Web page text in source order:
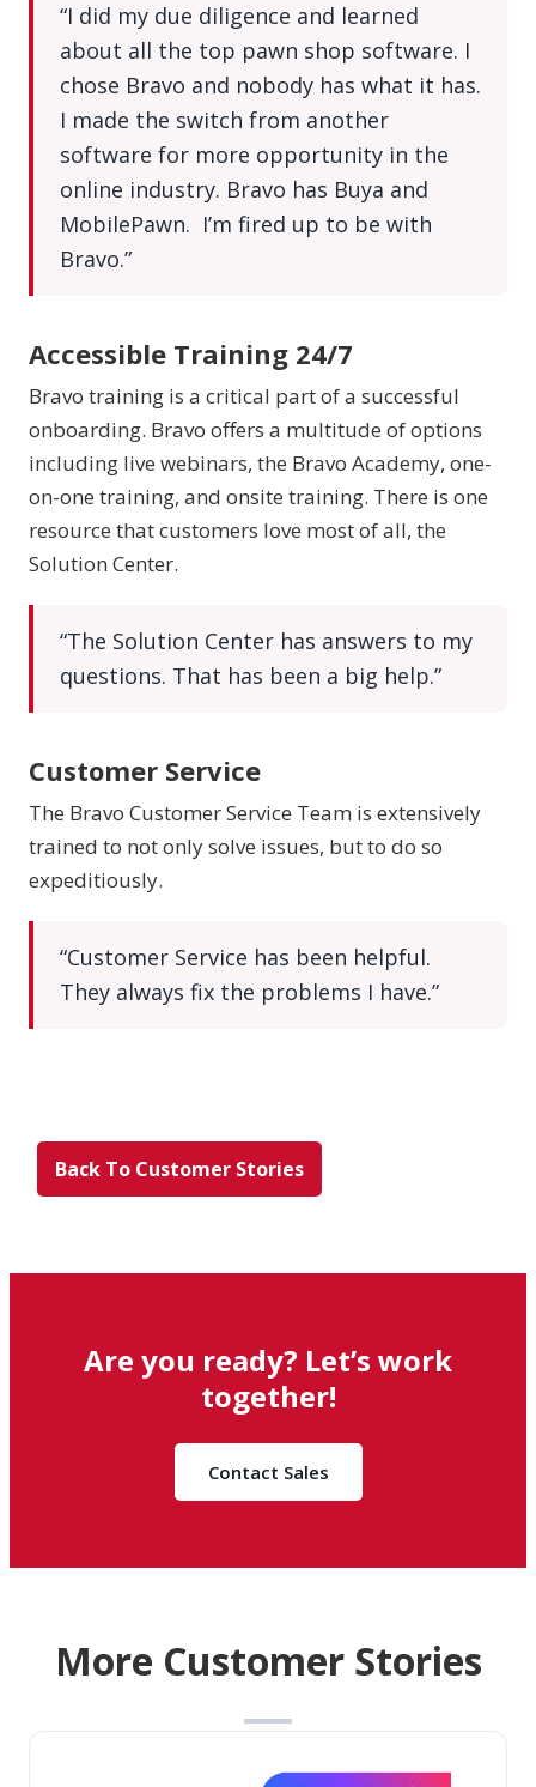
“I did my due diligence and learned
about all the top pawn shop software. I
chose Bravo and nobody has what it has.
I made the switch from another
software for more opportunity in the
online industry. Bravo has Buya and
MobilePawn. I’m fired up to be with
Bravo.”
Accessible Training 24/7
Bravo training is a critical part of a successful
onboarding. Bravo offers a multitude of options
including live webinars, the Bravo Academy, one-
on-one training, and onsite training. There is one
resource that customers love most of all, the
Solution Center.
“The Solution Center has answers to my
questions. That has been a big help.”
Customer Service
The Bravo Customer Service Team is extensively
trained to not only solve issues, but to do so
expeditiously.
“Customer Service has been helpful.
They always fix the problems I have.”
Back To Customer Stories
Are you ready? Let’s work
together!
Contact Sales
More Customer Stories